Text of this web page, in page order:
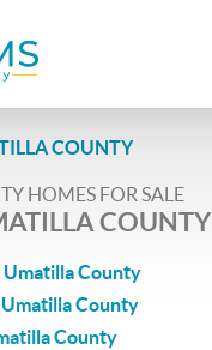
COUNTY
HOMES FOR SALE
COUNTY
County
County
County